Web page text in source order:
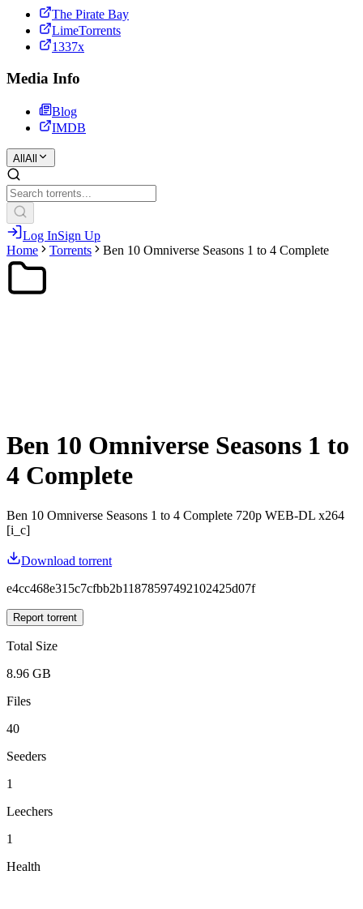
The Pirate Bay
LimeTorrents
1337x
Media Info
Blog
IMDB
All All
Log InSign Up
Home
Torrents Ben 10 Omniverse Seasons 1 to 4 Complete
Ben 10 Omniverse Seasons 1 to
4 Complete
Ben 10 Omniverse Seasons 1 to 4 Complete 720p WEB-DL x264
[i_c]
Download torrent
e4cc468e315c7cfbb2b11878597492102425d07f
Report torrent
Total Size
8.96 GB
Files
40
Seeders
1
Leechers
1
Health